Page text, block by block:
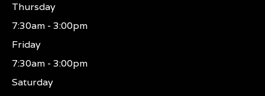
Thursday
7:30am - 3:00pm
Friday
7:30am - 3:00pm
Saturday